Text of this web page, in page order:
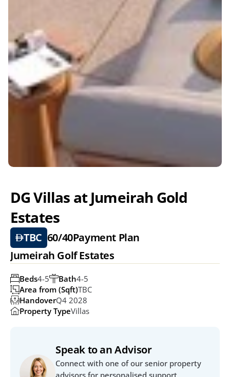
DG Villas at Jumeirah Gold
Estates
TBC 60/40Payment Plan
Jumeirah Golf Estates
Bath4-5
Beds4-5
Area from (Sqft)TBC
HandoverQ4 2028
Property TypeVillas
Speak to an Advisor
Connect with one of our senior property
advisors for personalised support